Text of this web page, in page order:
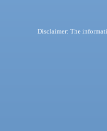
Disclaimer: The